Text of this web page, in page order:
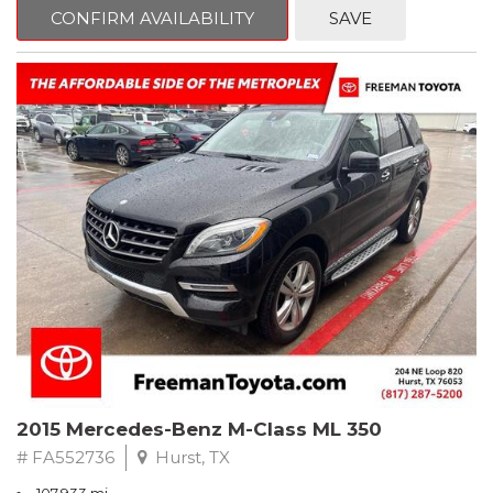
Way Manual Driver Seat Adjuster, Air Conditioning, AM/FM radio,
Apple CarPlay/Android Auto, Brake assist, Cloth Seat Trim, Delay-
off headlights, Electronic Stability Control, Exterior Parking
Camera Rear, Fully automatic headlights, Power steering,
Preferred Equipment Group 1SB, Premium audio system:
Chevrolet MyLink, Rear window defroster, Tilt steering wheel,
Trip computer.
Clean CARFAX.
2022 Chevrolet Spark LS FWD CVT 1.4L DOHC
Recent Arrival! 30/38 City/Highway MPG
CONFIRM AVAILABILITY SAVE
2015 Mercedes-Benz M-Class ML 350
# FA552736 Hurst, TX